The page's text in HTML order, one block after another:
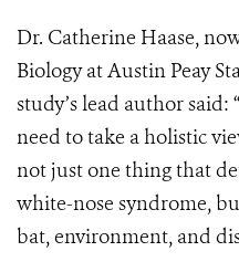
Dr. Catherine Haase,
Biology at Austin Peay
study’s lead author
need to take a holistic
not just one thing that
white-nose syndrome,
bat, environment, and